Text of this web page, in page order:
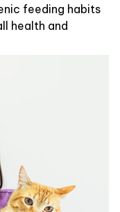
feeding habits
health and